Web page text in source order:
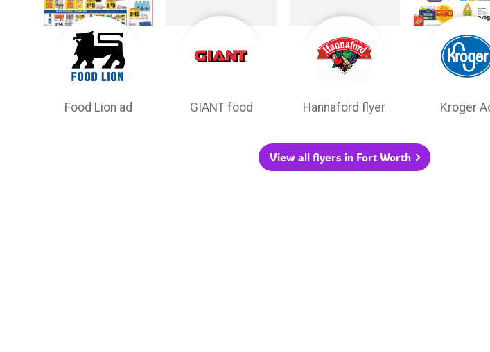
Food Lion ad GIANT food Hannaford flyer Kroger
View all flyers in Fort Worth